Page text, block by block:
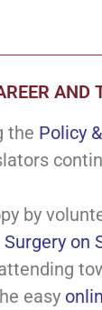
the Policy
by
Surgery on
easy